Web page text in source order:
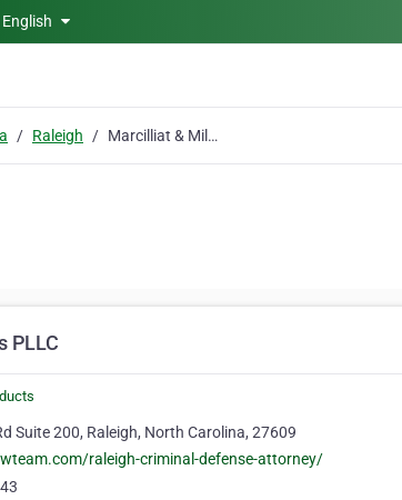
English
Raleigh Marcilliat & Mills PLLC
PLLC
Suite 200, Raleigh, North Carolina, 27609
raleigh-criminal-defense-attorney/